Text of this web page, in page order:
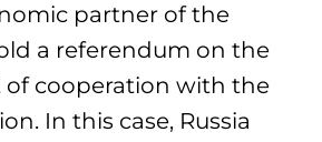
partner of the
a referendum on the
cooperation with the
In this case, Russia